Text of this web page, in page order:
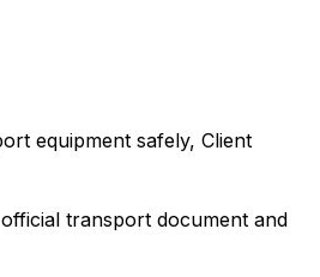
equipment safely, Client
transport document and